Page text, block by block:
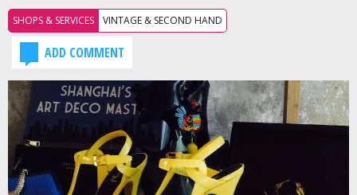
SHOPS & SERVICES VINTAGE & SECOND HAND
ADD COMMENT